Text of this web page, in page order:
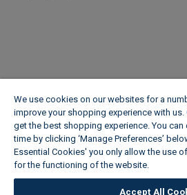
We use cookies on our websites for a
improve your shopping experience with us.
get the best shopping experience. You
time by clicking ‘Manage Preferences’
Essential Cookies' you only allow the use
for the functioning of the website.
Accept All